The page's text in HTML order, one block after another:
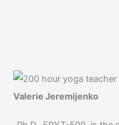
Valerie Jeremijenko